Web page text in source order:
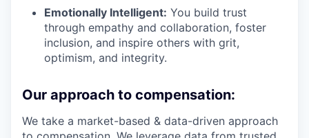
Emotionally Intelligent: You build trust
through empathy and collaboration, foster
inclusion, and inspire others with grit,
optimism, and integrity.
Our approach to compensation:
We take a market-based & data-driven approach